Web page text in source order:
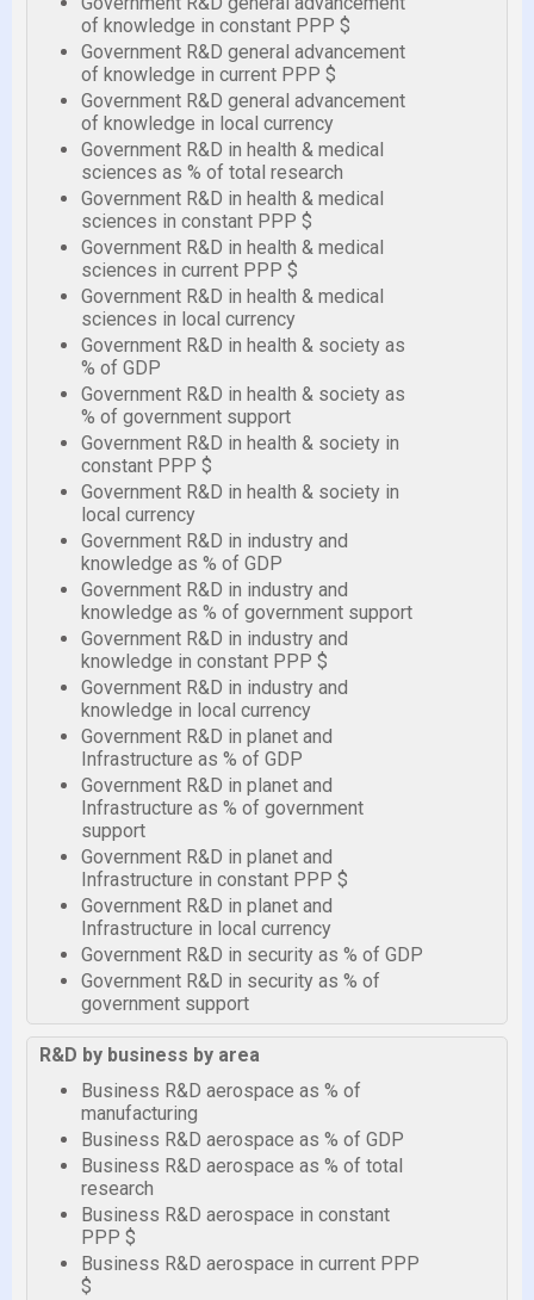
of knowledge in constant PPP $
Government R&D general advancement
of knowledge in current PPP $
Government R&D general advancement
of knowledge in local currency
Government R&D in health & medical
sciences as % of total research
Government R&D in health & medical
sciences in constant PPP $
Government R&D in health & medical
sciences in current PPP $
Government R&D in health & medical
sciences in local currency
Government R&D in health & society as
% of GDP
Government R&D in health & society as
% of government support
Government R&D in health & society in
constant PPP $
Government R&D in health & society in
local currency
Government R&D in industry and
knowledge as % of GDP
Government R&D in industry and
knowledge as % of government support
Government R&D in industry and
knowledge in constant PPP $
Government R&D in industry and
knowledge in local currency
Government R&D in planet and
Infrastructure as % of GDP
Government R&D in planet and
Infrastructure as % of government
support
Government R&D in planet and
Infrastructure in constant PPP $
Government R&D in planet and
Infrastructure in local currency
Government R&D in security as % of GDP
Government R&D in security as % of
government support
R&D by business by area
Business R&D aerospace as % of
manufacturing
Business R&D aerospace as % of GDP
Business R&D aerospace as % of total
research
Business R&D aerospace in constant
PPP $
Business R&D aerospace in current PPP
$